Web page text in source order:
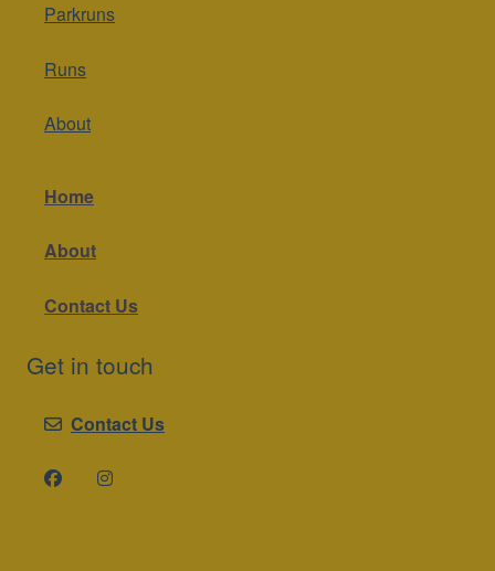
Parkruns
Runs
About
Home
About
Contact Us
Get in touch
Contact Us